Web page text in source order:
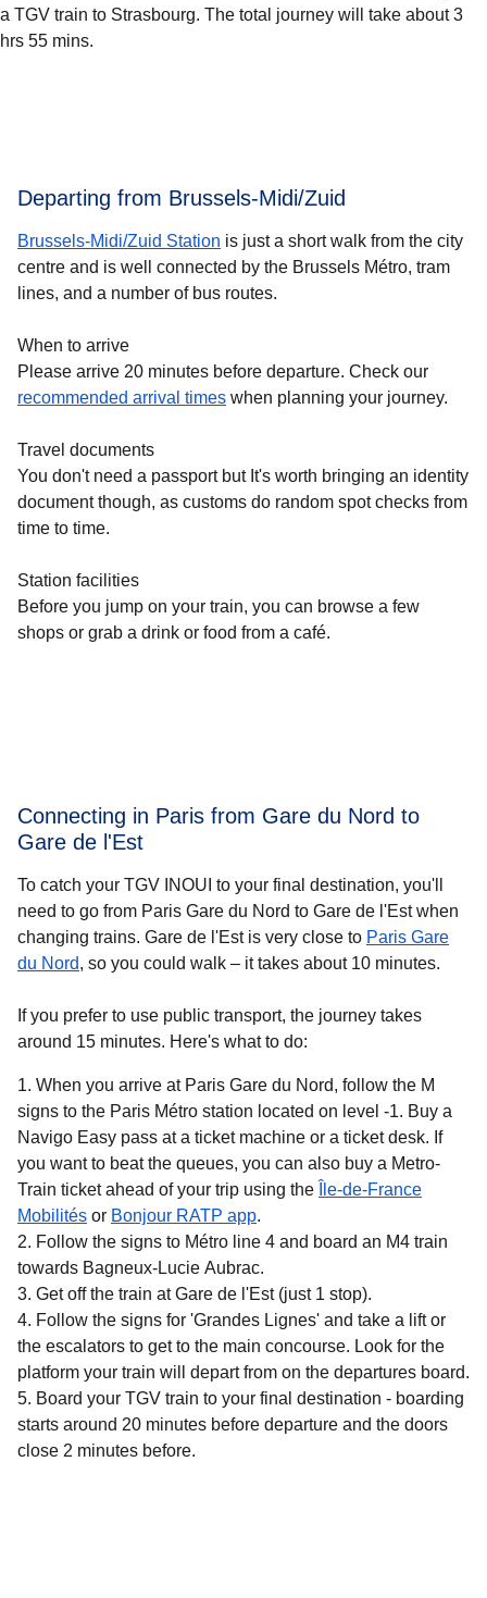
a TGV train to Strasbourg. The total journey will take about 3
hrs 55 mins.
Departing from Brussels-Midi/Zuid
Brussels-Midi/Zuid Station is just a short walk from the city
centre and is well connected by the Brussels Métro, tram
lines, and a number of bus routes.
When to arrive
Please arrive 20 minutes before departure. Check our
recommended arrival times when planning your journey.
Travel documents
You don't need a passport but It's worth bringing an identity
document though, as customs do random spot checks from
time to time.
Station facilities
Before you jump on your train, you can browse a few
shops or grab a drink or food from a café.
Connecting in Paris from Gare du Nord to
Gare de l'Est
To catch your TGV INOUI to your final destination, you'll
need to go from Paris Gare du Nord to Gare de l'Est when
changing trains. Gare de l'Est is very close to Paris Gare
du Nord, so you could walk – it takes about 10 minutes.
If you prefer to use public transport, the journey takes
around 15 minutes. Here's what to do:
When you arrive at Paris Gare du Nord, follow the M
signs to the Paris Métro station located on level -1. Buy a
Navigo Easy pass at a ticket machine or a ticket desk. If
you want to beat the queues, you can also buy a Metro-
Train ticket ahead of your trip using the
Île-de-France
Mobilités( opens in a new tab)
or Bonjour RATP app(.
Follow the signs to Métro line 4 and board an M4 train
towards Bagneux-Lucie Aubrac.
Get off the train at Gare de l'Est (just 1 stop).
Follow the signs for 'Grandes Lignes' and take a lift or
the escalators to get to the main concourse. Look for the
platform your train will depart from on the departures board.
Board your TGV train to your final destination - boarding
starts around 20 minutes before departure and the doors
close 2 minutes before.